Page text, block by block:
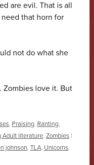
are evil. That is all
that horn for
not do what she
Zombies love it. But
, Praising, Ranting,
Adult literature, Zombies |
johnson, TLA, Unicorns,